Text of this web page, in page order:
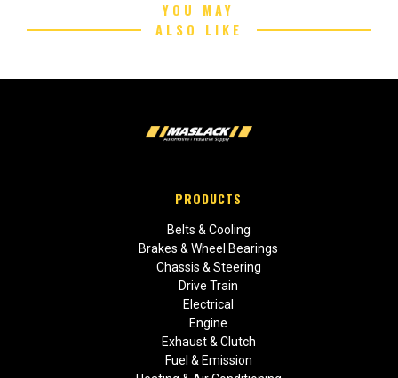
YOU MAY
ALSO LIKE
PRODUCTS
Belts & Cooling
Brakes & Wheel Bearings
Chassis & Steering
Drive Train
Electrical
Engine
Exhaust & Clutch
Fuel & Emission